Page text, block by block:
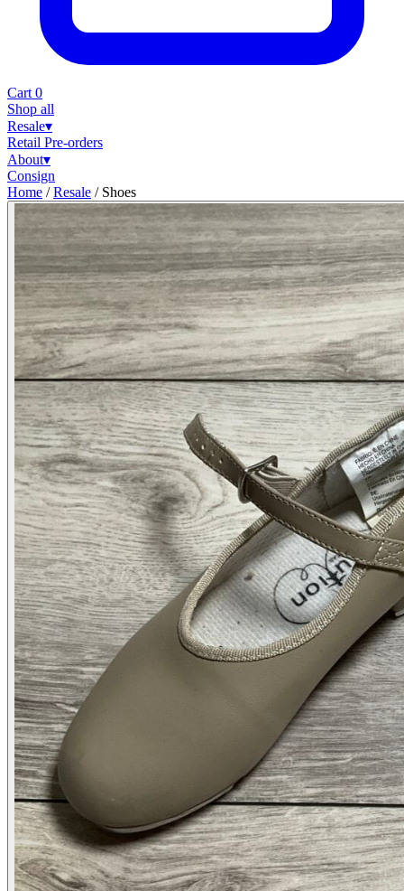
Cart 0
Shop all
Resale▾
Retail Pre-orders
About▾
Consign
Home / Resale / Shoes